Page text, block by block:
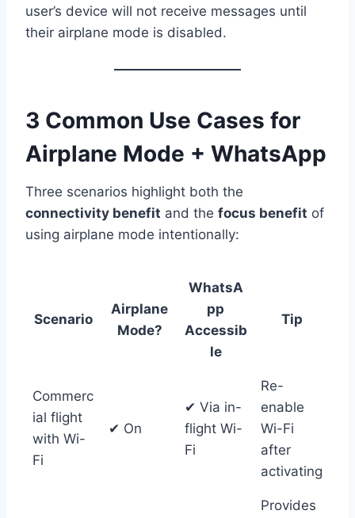
user’s device will not receive messages until
their airplane mode is disabled.
3 Common Use Cases for
Airplane Mode + WhatsApp
Three scenarios highlight both the
connectivity benefit and the focus benefit of
using airplane mode intentionally:
Scenario
Airplane
Mode?
WhatsA
pp
Accessib
le
Tip
Commerc
ial flight
with Wi-
Fi
✔ On
✔ Via in-
flight Wi-
Fi
Re-
enable
Wi-Fi
after
activating
Provides